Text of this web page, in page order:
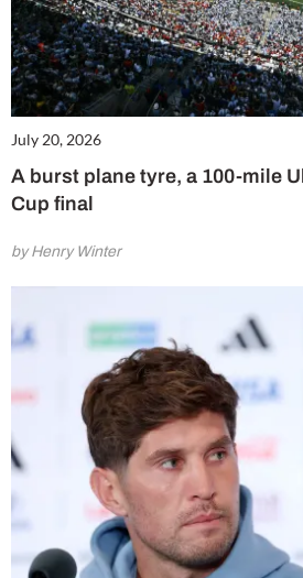
July 20, 2026
A burst plane tyre, a 100-mile
Cup final
by Henry Winter